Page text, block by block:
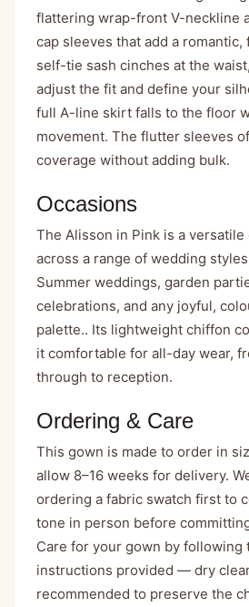
flattering wrap-front V-neckline
cap sleeves that add a
self-tie sash cinches at the
adjust the fit and define your
full A-line skirt falls to the floor
movement. The flutter sleeves
coverage without adding bulk.
Occasions
The Alisson in Pink is a
across a range of wedding
Summer weddings, garden
celebrations, and any joyful,
palette.. Its lightweight chiffon
it comfortable for all-day wear,
through to reception.
Ordering & Care
This gown is made to order in
allow 8–16 weeks for delivery.
ordering a fabric swatch first to
tone in person before
Care for your gown by following
instructions provided — dry
recommended to preserve the